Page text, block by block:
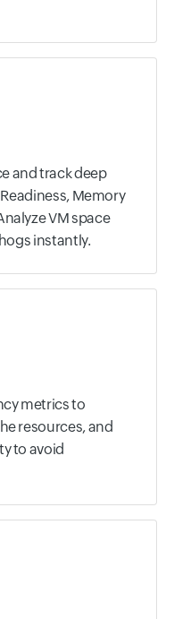
and track deep
Memory
VM space
instantly.
metrics to
resources, and
to avoid